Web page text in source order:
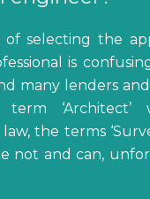
of selecting the
is
many lenders and
‘Architect’
the terms
not and can,